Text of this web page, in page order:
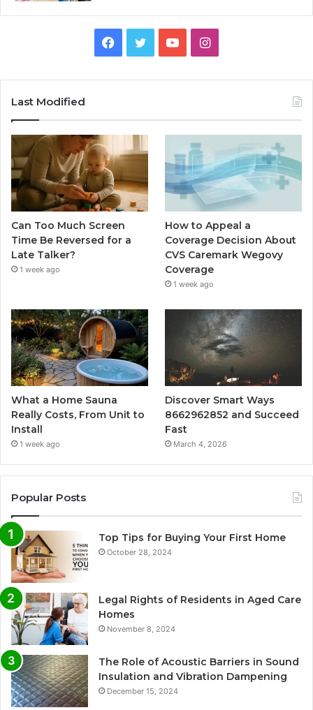
Facebook
TwitterYouTubeInstagram
Last Modified
Can Too Much Screen
Time Be Reversed for a
Late Talker?
1 week ago
How to Appeal a
Coverage Decision About
CVS Caremark Wegovy
Coverage
1 week ago
What a Home Sauna
Really Costs, From Unit to
Install
1 week ago
Discover Smart Ways
8662962852 and Succeed
Fast
March 4, 2026
Popular Posts
Top Tips for Buying Your First Home
October 28, 2024
Legal Rights of Residents in Aged Care
Homes
November 8, 2024
The Role of Acoustic Barriers in Sound
Insulation and Vibration Dampening
December 15, 2024